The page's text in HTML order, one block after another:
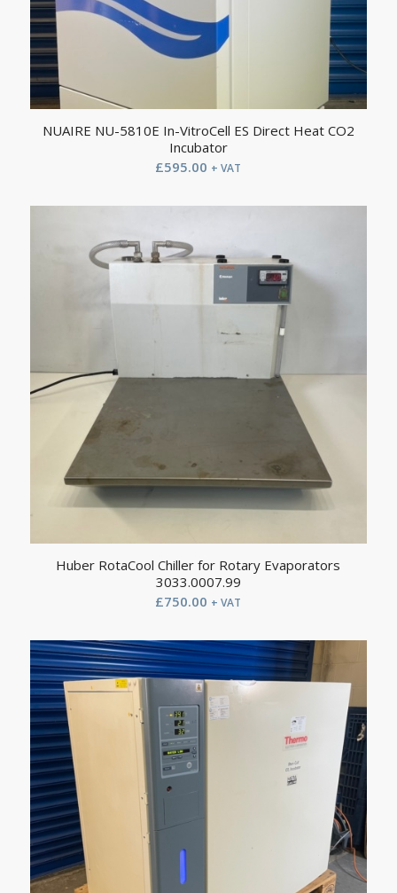
NUAIRE NU-5810E In-VitroCell ES Direct Heat CO2
Incubator
£595.00 + VAT
Huber RotaCool Chiller for Rotary Evaporators
3033.0007.99
£750.00 + VAT